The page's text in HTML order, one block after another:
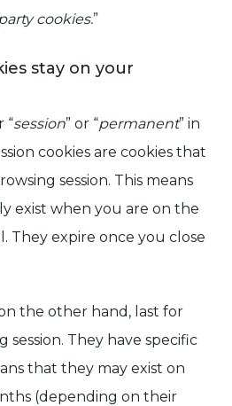
cookies.”
stay on your
“session” or “permanent” in
cookies are cookies that
session. This means
exist when you are on the
They expire once you close
the other hand, last for
session. They have specific
that they may exist on
(depending on their